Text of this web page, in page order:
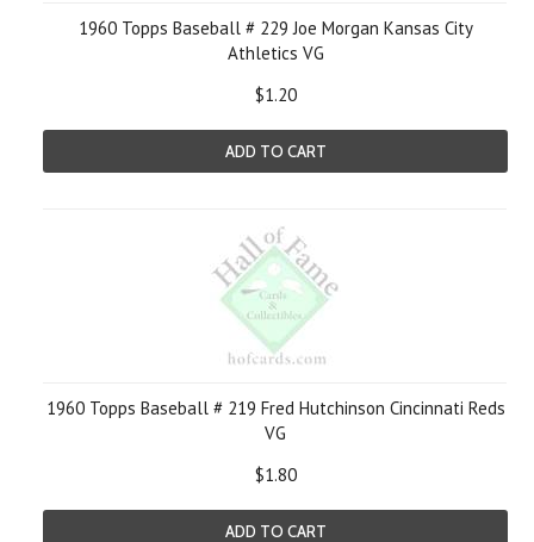
1960 Topps Baseball # 229 Joe Morgan Kansas City
Athletics VG
$1.20
ADD TO CART
1960 Topps Baseball # 219 Fred Hutchinson Cincinnati Reds
VG
$1.80
ADD TO CART